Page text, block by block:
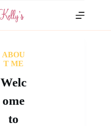
ABOU
T ME
Welc
ome
to